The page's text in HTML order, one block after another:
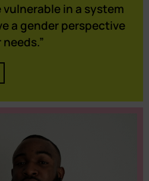
vulnerable in a system
a gender perspective